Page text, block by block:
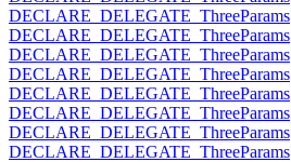
DECLARE_DELEGATE_ThreeParams
DECLARE_DELEGATE_ThreeParams
DECLARE_DELEGATE_ThreeParams
DECLARE_DELEGATE_ThreeParams
DECLARE_DELEGATE_ThreeParams
DECLARE_DELEGATE_ThreeParams
DECLARE_DELEGATE_ThreeParams
DECLARE_DELEGATE_ThreeParams